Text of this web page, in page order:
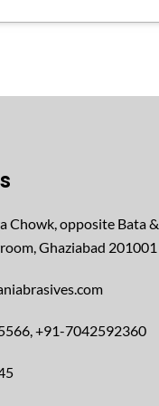
Chowk, opposite Bata &
Ghaziabad 201001
+91-7042592360